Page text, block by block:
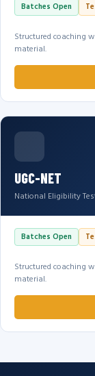
Batches Open
Structured coaching
material.
UGC-NET
National Eligibility
Batches Open
Structured coaching
material.